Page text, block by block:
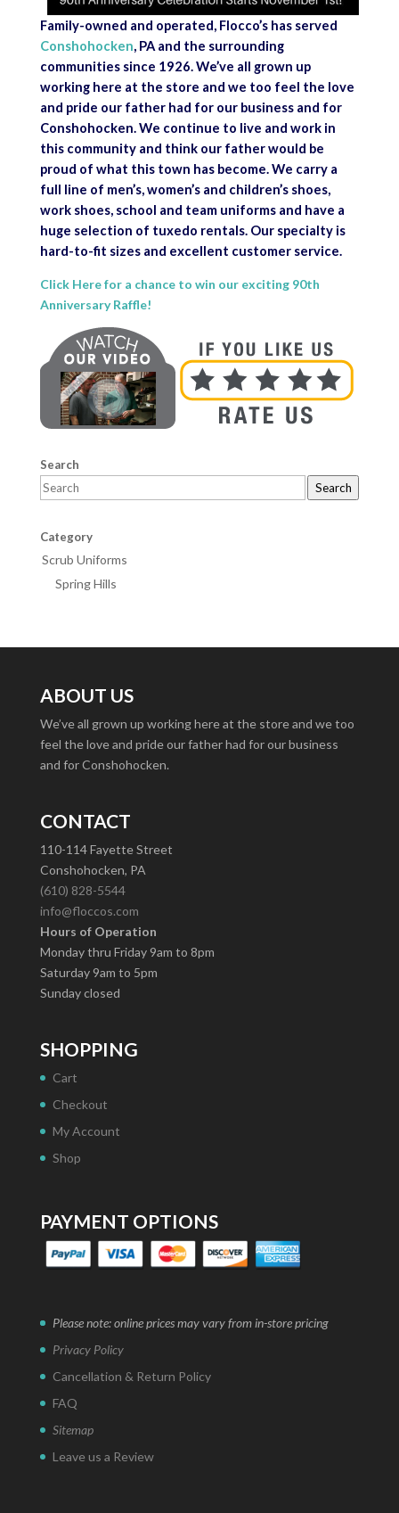
Family-owned and operated, Flocco’s has served
Conshohocken, PA and the surrounding
communities since 1926. We’ve all grown up
working here at the store and we too feel the love
and pride our father had for our business and for
Conshohocken. We continue to live and work in
this community and think our father would be
proud of what this town has become. We carry a
full line of men’s, women’s and children’s shoes,
work shoes, school and team uniforms and have a
huge selection of tuxedo rentals. Our specialty is
hard-to-fit sizes and excellent customer service.
Click Here for a chance to win our exciting 90th
Anniversary Raffle!
Search
Search
Category
Scrub Uniforms
Spring Hills
ABOUT US
We’ve all grown up working here at the store and we too
feel the love and pride our father had for our business
and for Conshohocken.
CONTACT
110-114 Fayette Street
Conshohocken, PA
(610) 828-5544
info@floccos.com
Hours of Operation
Monday thru Friday 9am to 8pm
Saturday 9am to 5pm
Sunday closed
SHOPPING
Cart
Checkout
My Account
Shop
PAYMENT OPTIONS
Please note: online prices may vary from in-store pricing
Privacy Policy
Cancellation & Return Policy
FAQ
Sitemap
Leave us a Review